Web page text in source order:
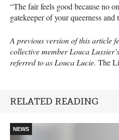
“The fair feels good because no
gatekeeper of your queerness
A previous version of this article
collective member Louca
referred to as Louca Lucie. The
RELATED READING
NEWS